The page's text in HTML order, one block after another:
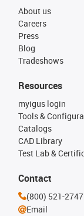
About us
Careers
Press
Blog
Tradeshows
Resources
myigus login
Tools &
Catalogs
CAD Library
Test Lab &
Contact
(800) 521-2747
Email